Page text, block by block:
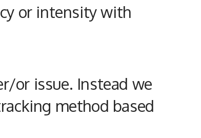
or intensity with
or issue. Instead we
method based